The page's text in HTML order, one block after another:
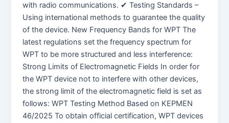
with radio communications. ✔ Testing Standards –
Using international methods to guarantee the quality
of the device. New Frequency Bands for WPT The
latest regulations set the frequency spectrum for
WPT to be more structured and less interference:
Strong Limits of Electromagnetic Fields In order for
the WPT device not to interfere with other devices,
the strong limit of the electromagnetic field is set as
follows: WPT Testing Method Based on KEPMEN
46/2025 To obtain official certification, WPT devices